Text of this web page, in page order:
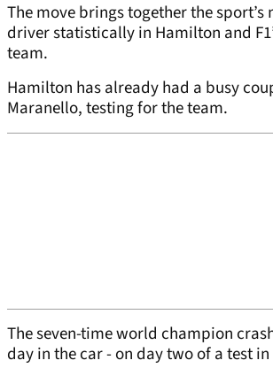
The move brings together the sport’s
driver statistically in Hamilton and
team.
Hamilton has already had a busy
Maranello, testing for the team.
The seven-time world champion
day in the car - on day two of a test